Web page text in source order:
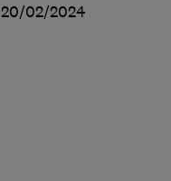
20/02/2024